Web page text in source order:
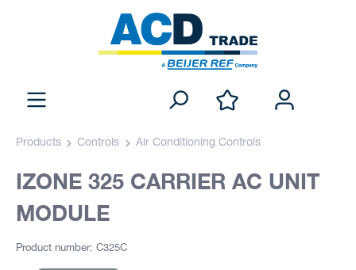
Products Controls Air Conditioning Controls
IZONE 325 CARRIER AC UNIT
MODULE
Product number: C325C